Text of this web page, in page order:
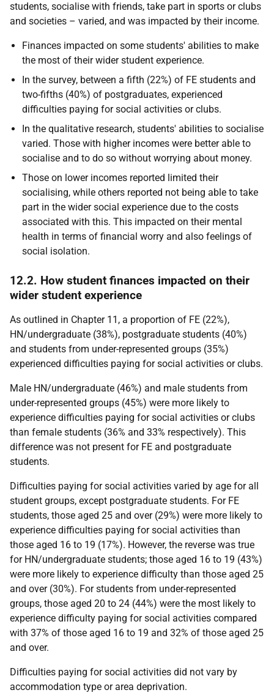
students, socialise with friends, take part in sports or clubs
and societies – varied, and was impacted by their income.
Finances impacted on some students' abilities to make
the most of their wider student experience.
In the survey, between a fifth (22%) of FE students and
two-fifths (40%) of postgraduates, experienced
difficulties paying for social activities or clubs.
In the qualitative research, students' abilities to socialise
varied. Those with higher incomes were better able to
socialise and to do so without worrying about money.
Those on lower incomes reported limited their
socialising, while others reported not being able to take
part in the wider social experience due to the costs
associated with this. This impacted on their mental
health in terms of financial worry and also feelings of
social isolation.
12.2. How student finances impacted on their
wider student experience
As outlined in Chapter 11, a proportion of FE (22%),
HN/undergraduate (38%), postgraduate students (40%)
and students from under-represented groups (35%)
experienced difficulties paying for social activities or clubs.
Male HN/undergraduate (46%) and male students from
under-represented groups (45%) were more likely to
experience difficulties paying for social activities or clubs
than female students (36% and 33% respectively). This
difference was not present for FE and postgraduate
students.
Difficulties paying for social activities varied by age for all
student groups, except postgraduate students. For FE
students, those aged 25 and over (29%) were more likely to
experience difficulties paying for social activities than
those aged 16 to 19 (17%). However, the reverse was true
for HN/undergraduate students; those aged 16 to 19 (43%)
were more likely to experience difficulty than those aged 25
and over (30%). For students from under-represented
groups, those aged 20 to 24 (44%) were the most likely to
experience difficulty paying for social activities compared
with 37% of those aged 16 to 19 and 32% of those aged 25
and over.
Difficulties paying for social activities did not vary by
accommodation type or area deprivation.